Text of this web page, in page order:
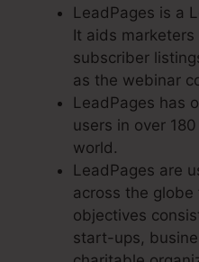
LeadPages is a
It aids
subscriber
as the webinar
LeadPages has
users in over
world.
LeadPages are
across the
objectives
start-ups,